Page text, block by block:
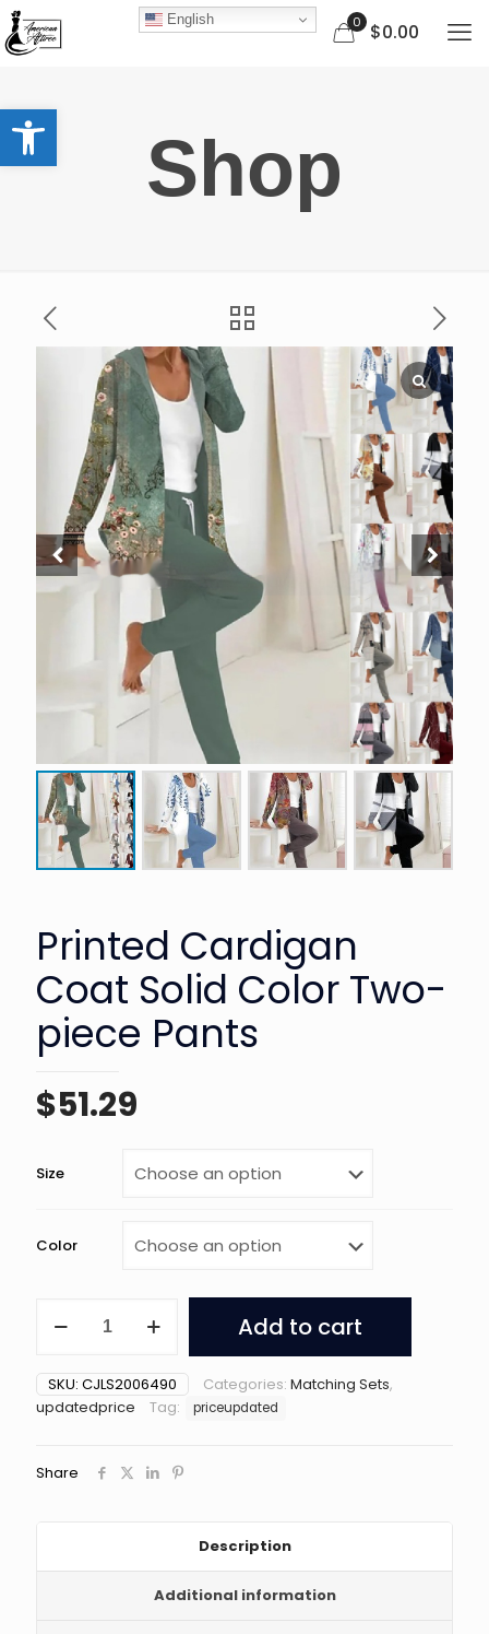
Open toolbar
English 0 $0.00
Shop
Printed Cardigan
Coat Solid Color Two-
piece Pants
$51.29
Size
Color
Cardigan
Solid
Color
Two-
quantity
Add to cart
SKU: CJLS2006490 Categories: Matching Sets,
updatedprice
Tag: priceupdated
Share
Description
Additional information